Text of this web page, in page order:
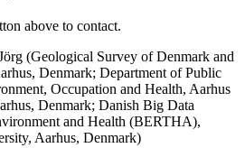
above to contact.
(Geological Survey of Denmark and
Denmark; Department of Public
Occupation and Health, Aarhus
Denmark; Danish Big Data
and Health (BERTHA),
Aarhus, Denmark)